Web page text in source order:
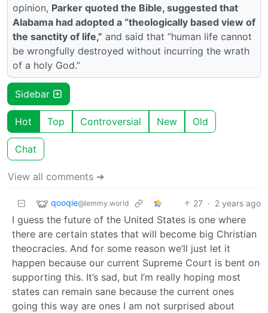
opinion, Parker quoted the Bible, suggested that
Alabama had adopted a “theologically based view of
the sanctity of life,” and said that “human life cannot
be wrongfully destroyed without incurring the wrath
of a holy God.”
Sidebar
Hot Top Controversial New Old
Chat
View all comments ➔
qooqie@lemmy.world 27 · 2 years ago
I guess the future of the United States is one where
there are certain states that will become big Christian
theocracies. And for some reason we’ll just let it
happen because our current Supreme Court is bent on
supporting this. It’s sad, but I’m really hoping most
states can remain sane because the current ones
going this way are ones I am not surprised about